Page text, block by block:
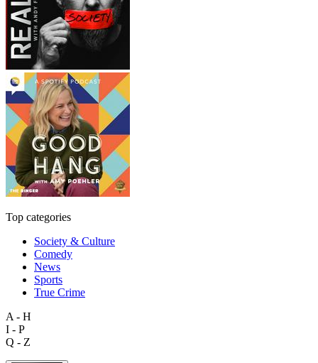
Top categories
Society & Culture
Comedy
News
Sports
True Crime
A - H
I - P
Q - Z